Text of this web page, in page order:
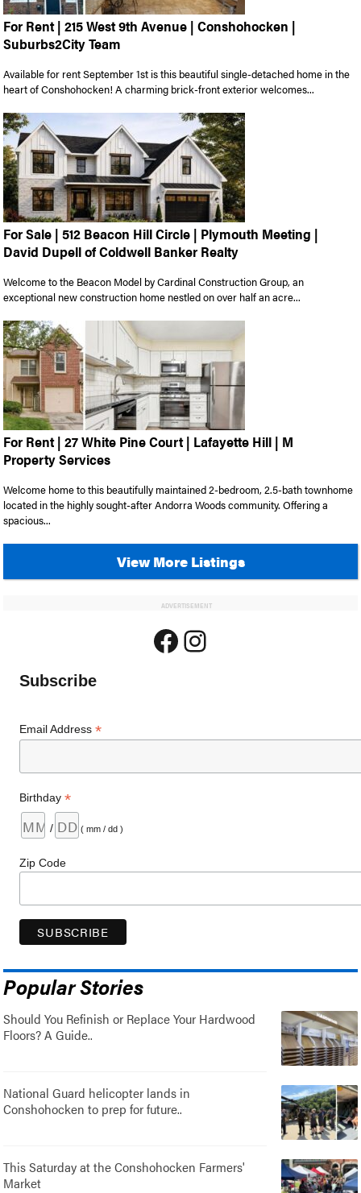
For Rent | 215 West 9th Avenue | Conshohocken |
Suburbs2City Team
Available for rent September 1st is this beautiful single-detached home in the
heart of Conshohocken! A charming brick-front exterior welcomes...
For Sale | 512 Beacon Hill Circle | Plymouth Meeting |
David Dupell of Coldwell Banker Realty
Welcome to the Beacon Model by Cardinal Construction Group, an
exceptional new construction home nestled on over half an acre...
For Rent | 27 White Pine Court | Lafayette Hill | M
Property Services
Welcome home to this beautifully maintained 2-bedroom, 2.5-bath townhome
located in the highly sought-after Andorra Woods community. Offering a
spacious...
View More Listings
ADVERTISEMENT
Facebook
Instagram
Subscribe
Email Address*
Birthday*
/ ( mm / dd )
Zip Code
Popular Stories
Should You Refinish or Replace Your Hardwood
Floors? A Guide..
National Guard helicopter lands in
Conshohocken to prep for future..
This Saturday at the Conshohocken Farmers'
Market